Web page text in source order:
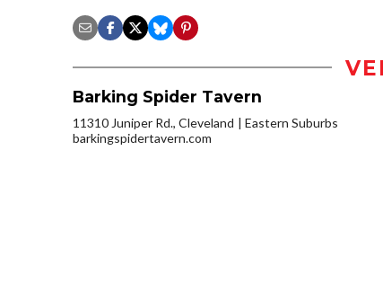
Barking Spider Tavern
11310 Juniper Rd., Cleveland
Eastern Suburbs
barkingspidertavern.com